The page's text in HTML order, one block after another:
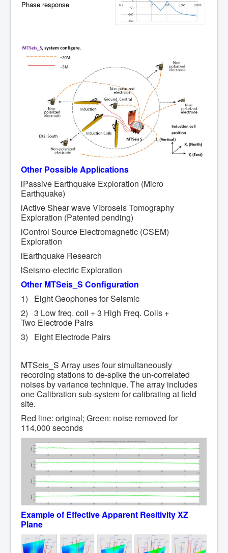
Phase response
Other Possible Applications
lPassive Earthquake Exploration (Micro
Earthquake)
lActive Shear wave Vibroseis Tomography
Exploration (Patented pending)
lControl Source Electromagnetic (CSEM)
Exploration
lEarthquake Research
lSeismo-electric Exploration
Other MTSeis_S Configuration
1) Eight Geophones for Seismic
2) 3 Low freq. coil + 3 High Freq. Coils +
Two Electrode Pairs
3) Eight Electrode Pairs
MTSeis_S Array uses four simultaneously
recording stations to de-spike the un-correlated
noises by variance technique. The array includes
one Calibration sub-system for calibrating at field
site.
Red line: original; Green: noise removed for
114,000 seconds
Exampleof Effective Apparent ResitivityXZ
Plane